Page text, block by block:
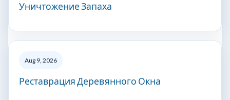
Уничтожение Запаха
Aug 9, 2026
Реставрация Деревянного Окна